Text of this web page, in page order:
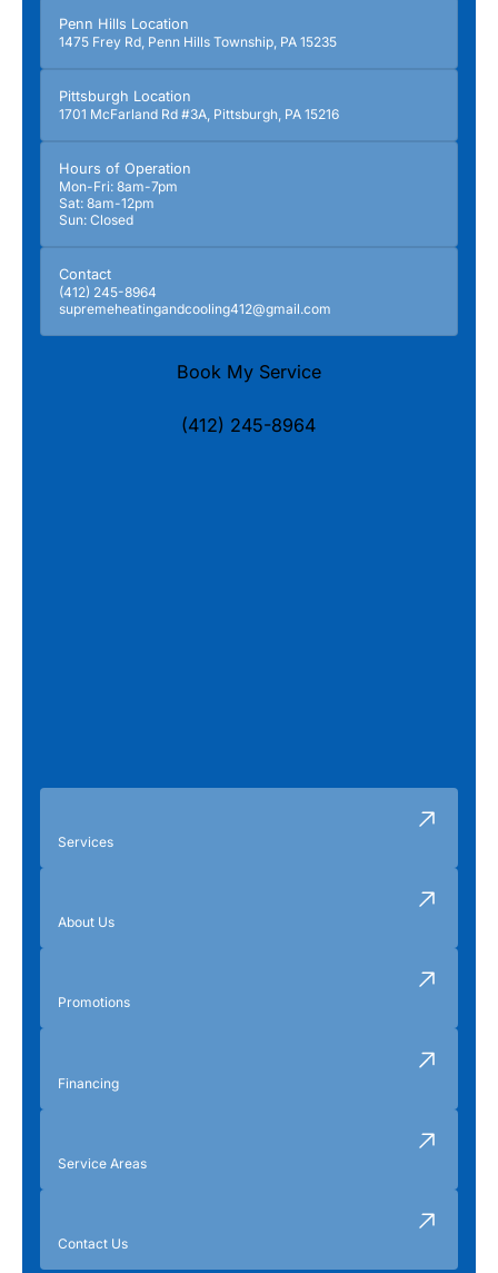
Penn Hills Location
1475 Frey Rd, Penn Hills Township, PA 15235
Pittsburgh Location
1701 McFarland Rd #3A, Pittsburgh, PA 15216
Hours of Operation
Mon-Fri: 8am-7pm
Sat: 8am-12pm
Sun: Closed
Contact
(412) 245-8964
supremeheatingandcooling412@gmail.com
Book My Service
(412) 245-8964
Services
About Us
Promotions
Financing
Service Areas
Contact Us